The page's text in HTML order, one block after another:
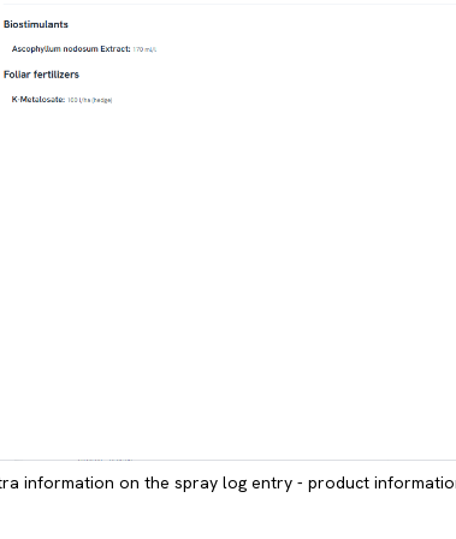
information on the spray log entry - product